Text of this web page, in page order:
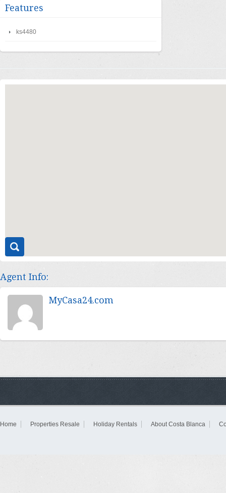
Features
ks4480
Agent Info:
MyCasa24.com
Home Properties Resale Holiday Rentals About Costa Blanca